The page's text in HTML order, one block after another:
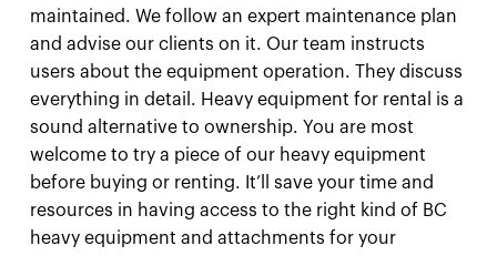
maintained. We follow an expert maintenance plan
and advise our clients on it. Our team instructs
users about the equipment operation. They discuss
everything in detail. Heavy equipment for rental is a
sound alternative to ownership. You are most
welcome to try a piece of our heavy equipment
before buying or renting. It’ll save your time and
resources in having access to the right kind of BC
heavy equipment and attachments for your